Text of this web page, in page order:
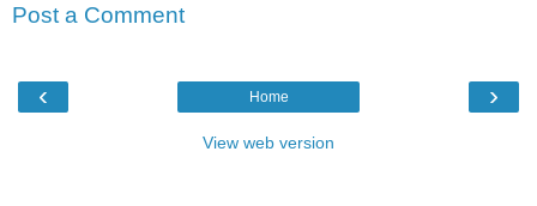
Post a Comment
‹ ›
Home
View web version